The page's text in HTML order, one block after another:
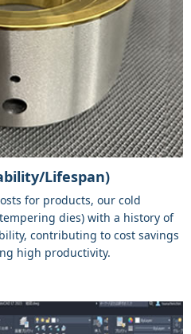
Lifespan)
for products, our cold
dies) with a history of
contributing to cost savings
high productivity.